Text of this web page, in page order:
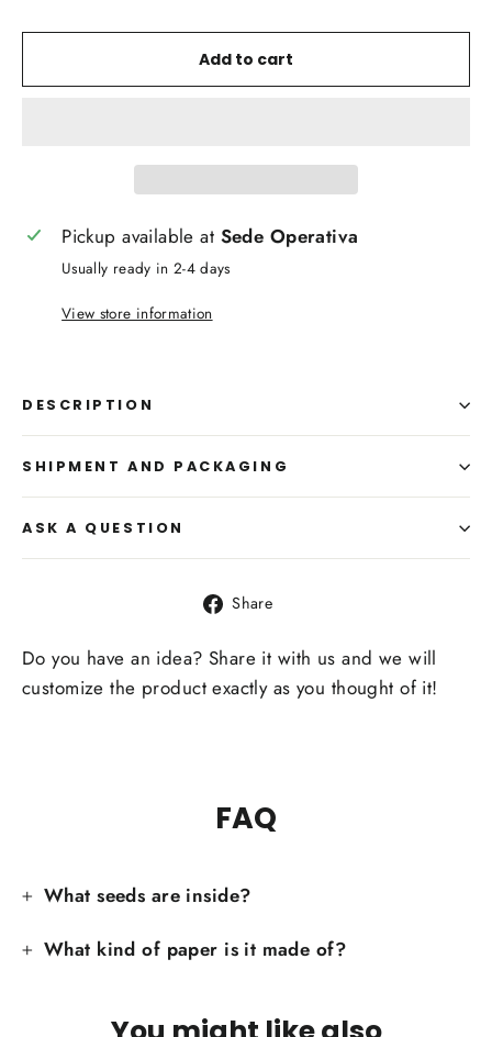
Add to cart
Pickup available at Sede Operativa
Usually ready in 2-4 days
View store information
DESCRIPTION
SHIPMENT AND PACKAGING
ASK A QUESTION
Share
Facebook
Do you have an idea? Share it with us and we will
customize the product exactly as you thought of it!
FAQ
What seeds are inside?
What kind of paper is it made of?